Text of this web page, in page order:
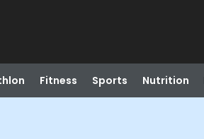
Fitness Sports Nutrition